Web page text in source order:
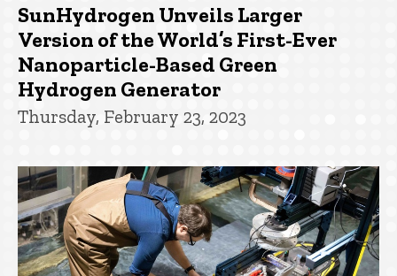
SunHydrogen Unveils Larger
Version of the World’s First-Ever
Nanoparticle-Based Green
Hydrogen Generator
Thursday, February 23, 2023